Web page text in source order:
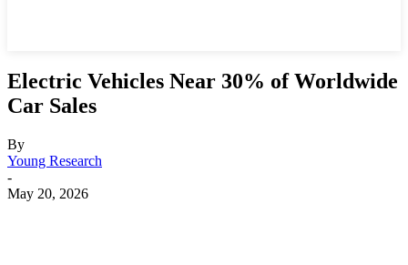
Electric Vehicles Near 30% of Worldwide
Car Sales
By
Young Research
-
May 20, 2026